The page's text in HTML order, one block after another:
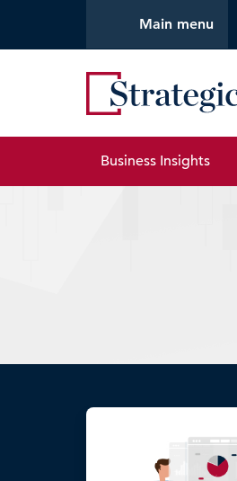
Main menu
Business Insights